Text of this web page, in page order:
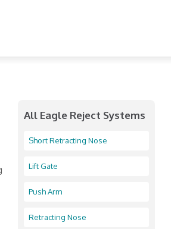
All Eagle Reject Systems
Short Retracting Nose
Lift Gate
Push Arm
Retracting Nose